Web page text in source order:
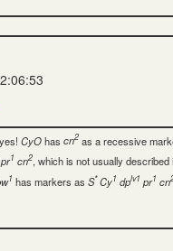
CyOhas cn2 as a recessive
pr1 cn2, which is not usually
1 has markers as S*Cy1 dplv1 pr1 cn